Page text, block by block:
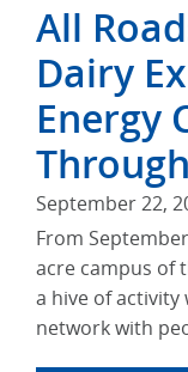
All
Dairy
Energy
September 22,
From
acre campus of
a hive of
network with